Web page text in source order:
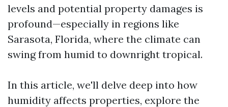
levels and potential property damages is
profound—especially in regions like
Sarasota, Florida, where the climate can
swing from humid to downright tropical.
In this article, we'll delve deep into how
humidity affects properties, explore the